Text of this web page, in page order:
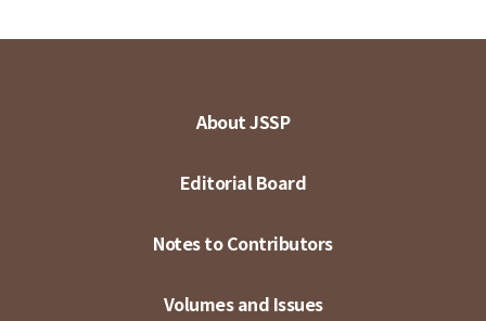
About JSSP
Editorial Board
Notes to Contributors
Volumes and Issues